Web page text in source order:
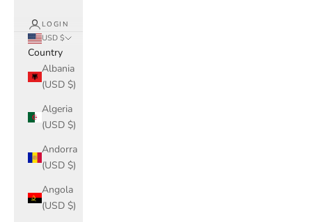
LOGIN
USD $
Country
Albania
(USD $)
Algeria
(USD $)
Andorra
(USD $)
Angola
(USD $)